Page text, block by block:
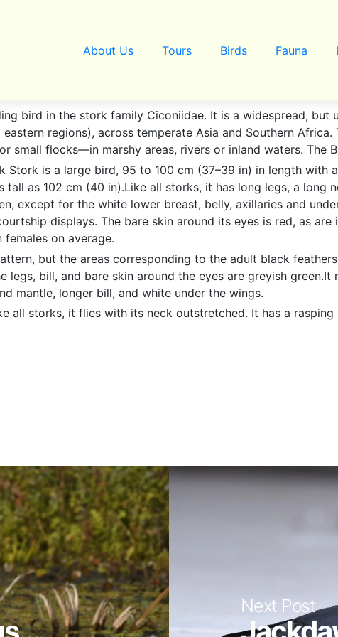
About Us Tours Birds Fauna
bird in the stork family Ciconiidae. It is a widespread, but
regions), across temperate Asia and Southern
small flocks—in marshy areas, rivers or inland waters. The
Stork is a large bird, 95 to 100 cm (37–39 in) in length with
as 102 cm (40 in).Like all storks, it has long legs, a long
except for the white lower breast, belly, axillaries and
displays. The bare skin around its eyes is red, as
on average.
but the areas corresponding to the adult black
legs, bill, and bare skin around the eyes are greyish
mantle, longer bill, and white under the wings.
all storks, it flies with its neck outstretched. It has a
Next Post